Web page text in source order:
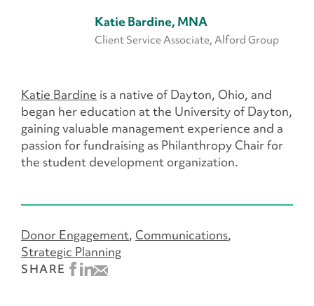
Katie Bardine, MNA
Client Service Associate, Alford Group
Katie Bardine is a native of Dayton, Ohio, and
began her education at the University of Dayton,
gaining valuable management experience and a
passion for fundraising as Philanthropy Chair for
the student development organization.
Donor Engagement Communications
Strategic Planning
SHARE